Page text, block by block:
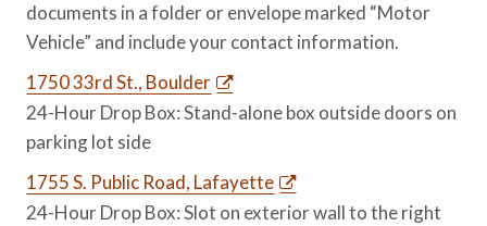
documents in a folder or envelope marked “Motor
Vehicle” and include your contact information.
1750 33rd St., Boulder
24-Hour Drop Box: Stand-alone box outside doors on
parking lot side
1755 S. Public Road, Lafayette
24-Hour Drop Box: Slot on exterior wall to the right